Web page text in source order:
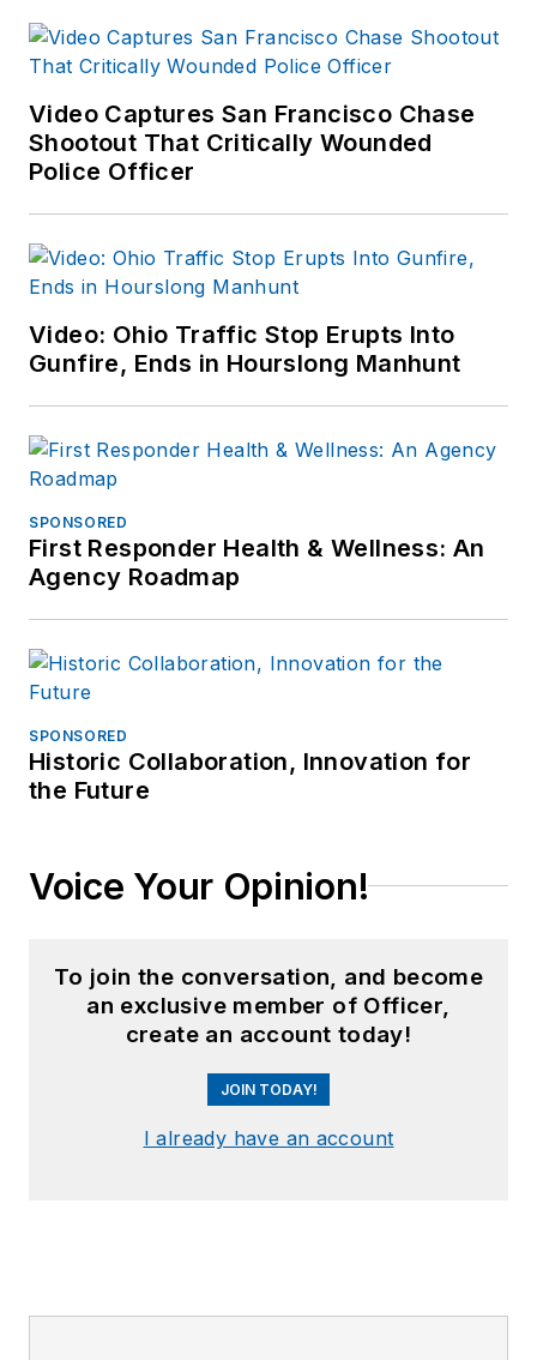
Video Captures San Francisco Chase
Shootout That Critically Wounded
Police Officer
Video: Ohio Traffic Stop Erupts Into
Gunfire, Ends in Hourslong Manhunt
SPONSORED
First Responder Health & Wellness: An
Agency Roadmap
SPONSORED
Historic Collaboration, Innovation for
the Future
Voice Your Opinion!
To join the conversation, and become
an exclusive member of Officer,
create an account today!
JOIN TODAY!
I already have an account